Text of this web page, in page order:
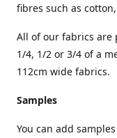
fibres such as
All of our fabrics are
1/4, 1/2 or 3/4 of a
112cm wide fabrics.
Samples
You can add